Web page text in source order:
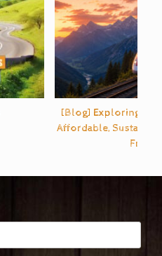
[Blog] Exploring
Affordable,
Free